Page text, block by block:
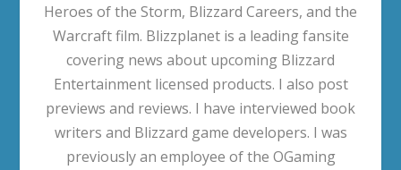
Heroes of the Storm, Blizzard Careers, and the
Warcraft film. Blizzplanet is a leading fansite
covering news about upcoming Blizzard
Entertainment licensed products. I also post
previews and reviews. I have interviewed book
writers and Blizzard game developers. I was
previously an employee of the OGaming